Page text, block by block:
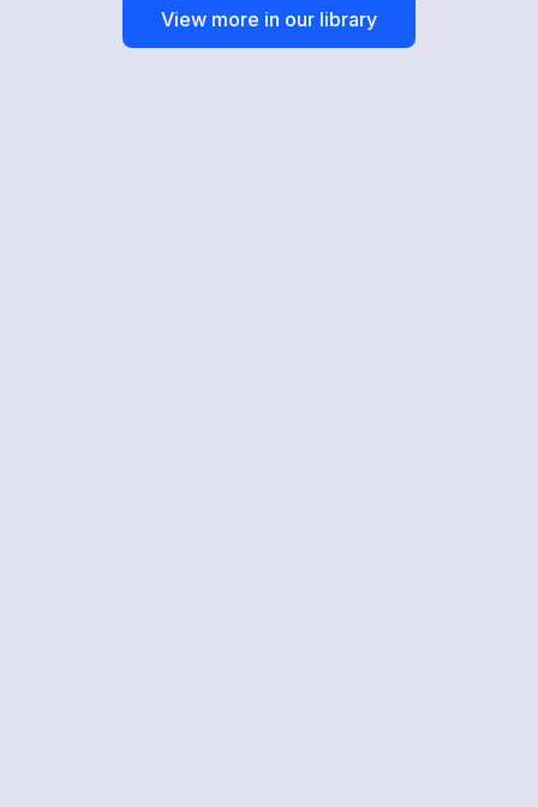
View more in our library